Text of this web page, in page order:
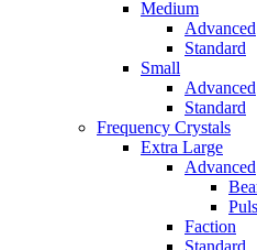
Medium
Advanced
Standard
Small
Advanced
Standard
Frequency Crystals
Extra Large
Advanced
Faction
Standard